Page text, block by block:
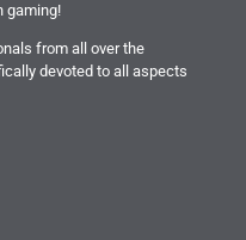
gaming!
from all over the
devoted to all aspects